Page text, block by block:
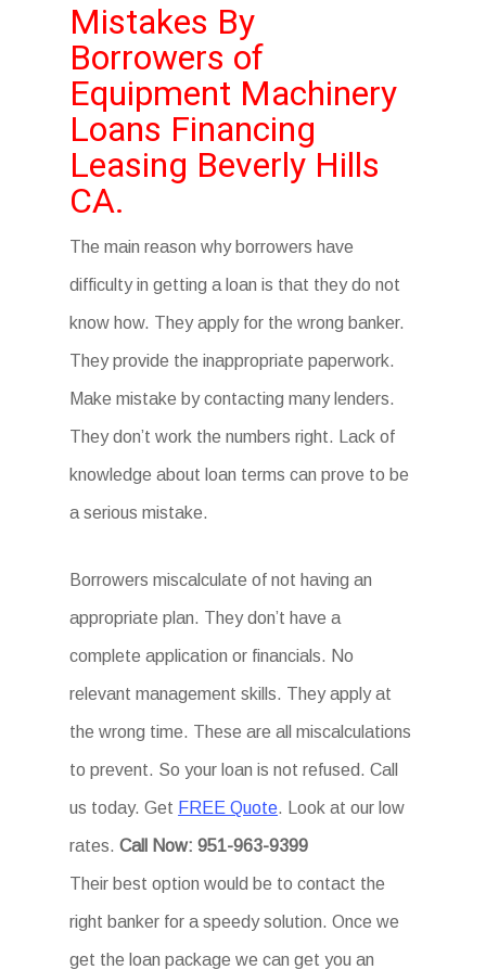
Mistakes By
Borrowers of
Equipment Machinery
Loans Financing
Leasing Beverly Hills
CA.
The main reason why borrowers have
difficulty in getting a loan is that they do not
know how. They apply for the wrong banker.
They provide the inappropriate paperwork.
Make mistake by contacting many lenders.
They don’t work the numbers right. Lack of
knowledge about loan terms can prove to be
a serious mistake.
Borrowers miscalculate of not having an
appropriate plan. They don’t have a
complete application or financials. No
relevant management skills. They apply at
the wrong time. These are all miscalculations
to prevent. So your loan is not refused. Call
us today. Get FREE Quote. Look at our low
rates.Call Now: 951-963-9399
Their best option would be to contact the
right banker for a speedy solution. Once we
get the loan package we can get you an